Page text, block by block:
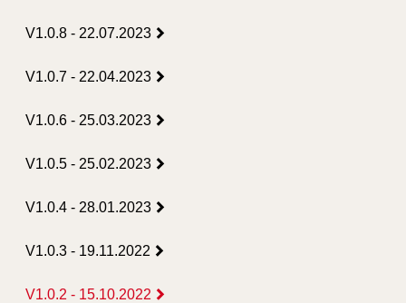
V1.0.8 - 22.07.2023
V1.0.7 - 22.04.2023
V1.0.6 - 25.03.2023
V1.0.5 - 25.02.2023
V1.0.4 - 28.01.2023
V1.0.3 - 19.11.2022
V1.0.2 - 15.10.2022